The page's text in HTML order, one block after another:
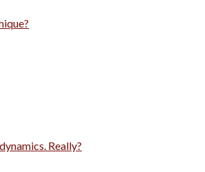
Really?